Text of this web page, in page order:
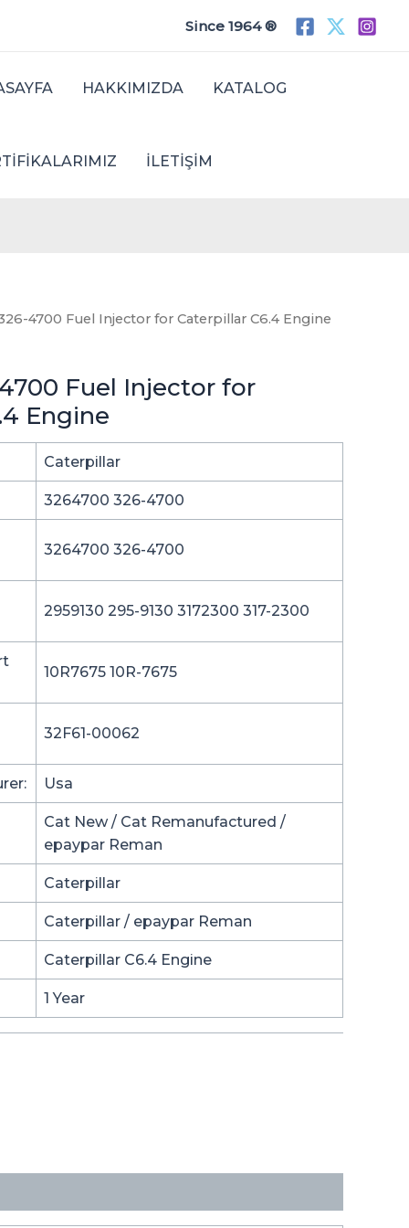
Since 1964 ®
HAKKIMIZDA KATALOG
İLETIŞIM
4700 Fuel Injector for Caterpillar C6.4 Engine
Fuel Injector for
Engine
Caterpillar
3264700 326-4700
3264700 326-4700
2959130 295-9130 3172300 317-2300
10R7675 10R-7675
32F61-00062
Usa
Cat New / Cat Remanufactured /
epaypar Reman
Caterpillar
Caterpillar / epaypar Reman
Caterpillar C6.4 Engine
1 Year